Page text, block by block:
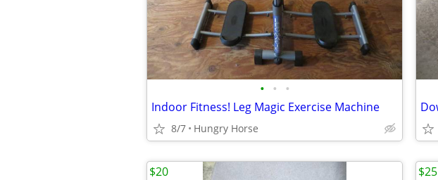
• • •
Indoor Fitness! Leg Magic Exercise Machine
8/7 Hungry Horse
$20 $25